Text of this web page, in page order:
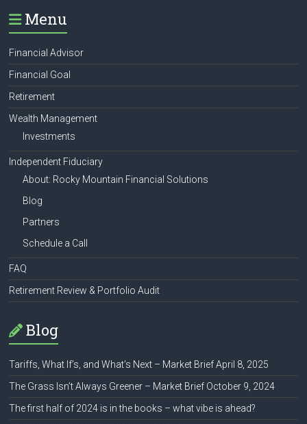
Menu
Financial Advisor
Financial Goal
Retirement
Wealth Management
Investments
Independent Fiduciary
About: Rocky Mountain Financial Solutions
Blog
Partners
Schedule a Call
FAQ
Retirement Review & Portfolio Audit
Blog
Tariffs, What If’s, and What’s Next – Market Brief April 8, 2025
The Grass Isn’t Always Greener – Market Brief October 9, 2024
The first half of 2024 is in the books – what vibe is ahead?